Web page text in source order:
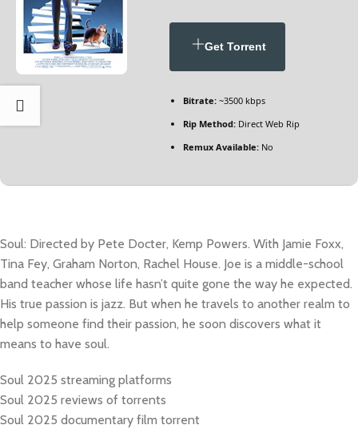
Get Torrent
Bitrate: ~3500 kbps
Rip Method: Direct Web Rip
Remux Available: No
Soul: Directed by Pete Docter, Kemp Powers. With Jamie Foxx,
Tina Fey, Graham Norton, Rachel House. Joe is a middle-school
band teacher whose life hasn’t quite gone the way he expected.
His true passion is jazz. But when he travels to another realm to
help someone find their passion, he soon discovers what it
means to have soul.
Soul 2025 streaming platforms
Soul 2025 reviews of torrents
Soul 2025 documentary film torrent